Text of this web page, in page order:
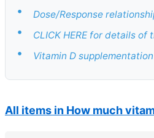
•
Dose/Response
• CLICK HERE for details of
• Vitamin D
All items in How much